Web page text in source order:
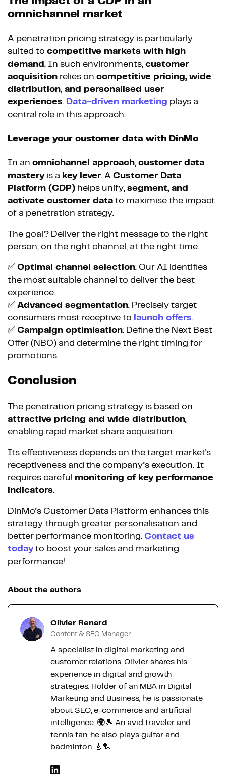
omnichannel market
A penetration pricing strategy is particularly
suited to competitive markets with high
demand . In such environments, customer
acquisition relies on competitive pricing, wide
distribution, and personalised user
experiences. Data-driven marketing plays a
central role in this approach.
Leverage your customer data with DinMo
In an omnichannel approach, customer data
masteryis a key lever. A Customer Data
Platform (CDP) helps unify, segment, and
activate customer data to maximise the impact
of a penetration strategy.
The goal? Deliver the right message to the right
person, on the right channel, at the right time.
✅ Optimal channel selection: Our AI identifies
the most suitable channel to deliver the best
experience.
✅ Advanced segmentation: Precisely target
consumers most receptive to launch offers.
✅ Campaign optimisation: Define the Next Best
Offer (NBO) and determine the right timing for
promotions.
Conclusion
The penetration pricing strategy is based on
attractive pricing and wide distribution,
enabling rapid market share acquisition.
Its effectiveness depends on the target market's
receptiveness and the company’s execution. It
requires careful monitoring of key performance
indicators.
DinMo’s Customer Data Platform enhances this
strategy through greater personalisation and
better performance monitoring. Contact us
today to boost your sales and marketing
performance!
About the authors
Olivier Renard
Content & SEO Manager
A specialist in digital marketing and
customer relations, Olivier shares his
experience in digital and growth
strategies. Holder of an MBA in Digital
Marketing and Business, he is passionate
about SEO, e-commerce and artificial
intelligence. 🌍🎾 An avid traveler and
tennis fan, he also plays guitar and
badminton. 🎸🏸